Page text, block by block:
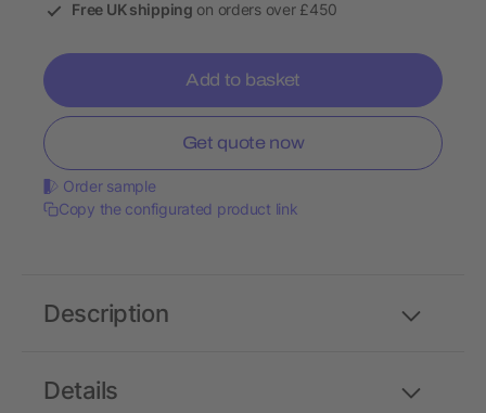
Free UK shipping on orders over £450
Add to basket
Get quote now
Order sample
Copy the configurated product link
Details
Description